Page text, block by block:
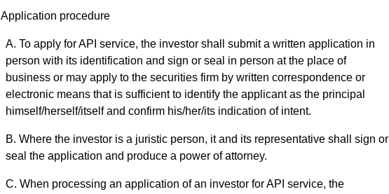
Application procedure
To apply for API service, the investor shall submit a written application in
person with its identification and sign or seal in person at the place of
business or may apply to the securities firm by written correspondence or
electronic means that is sufficient to identify the applicant as the principal
himself/herself/itself and confirm his/her/its indication of intent.
Where the investor is a juristic person, it and its representative shall sign or
seal the application and produce a power of attorney.
When processing an application of an investor for API service, the